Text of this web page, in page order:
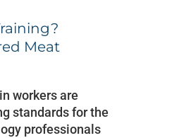
Meat
workers are
standards for the
professionals